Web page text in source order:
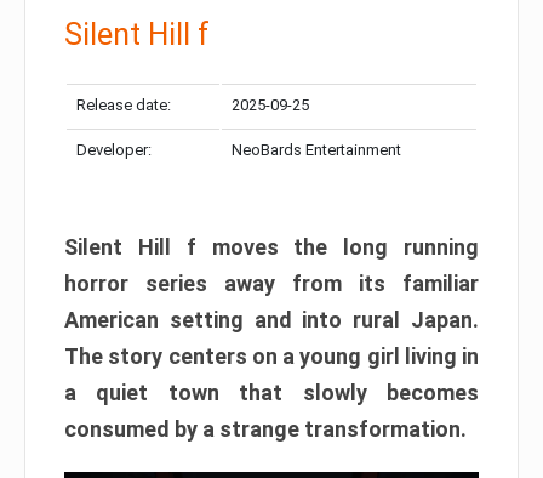
Silent Hill f
Release date: 2025-09-25
Developer: NeoBards Entertainment
Silent Hill f moves the long running
horror series away from its familiar
American setting and into rural Japan.
The story centers on a young girl living in
a quiet town that slowly becomes
consumed by a strange transformation.